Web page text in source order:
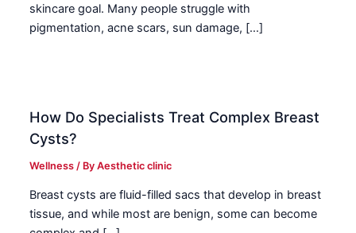
skincare goal. Many people struggle with
pigmentation, acne scars, sun damage, […]
How Do Specialists Treat Complex Breast
Cysts?
Wellness / ByAesthetic clinic
Breast cysts are fluid-filled sacs that develop in breast
tissue, and while most are benign, some can become